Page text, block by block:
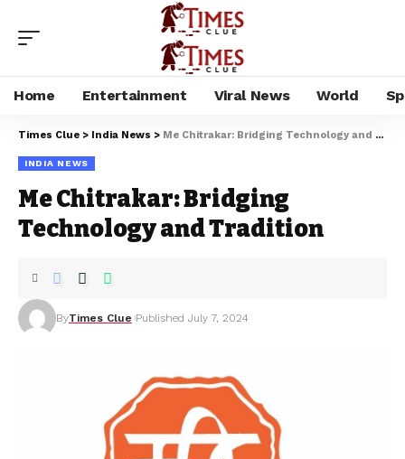
Home Entertainment Viral News World
Times Clue > India News > Me Chitrakar: Bridging Technology and Tradition
INDIA NEWS
Me Chitrakar: Bridging
Technology and Tradition
ByTimes Clue Published July 7, 2024